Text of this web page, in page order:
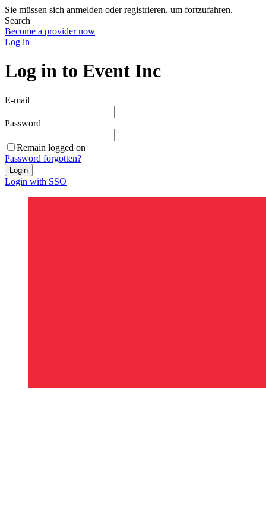
Sie müssen sich anmelden oder registrieren, um fortzufahren.
Search
Become a provider now
Log in
Log in to Event Inc
E-mail
Password
Remain logged on
Password forgotten?
Login
Login with SSO